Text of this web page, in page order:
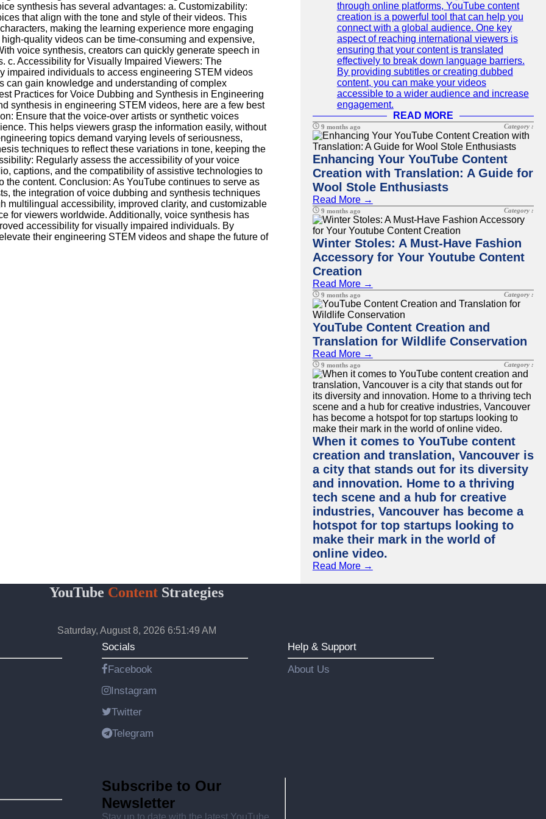
synthesis has several advantages: a. Customizability:
that align with the tone and style of their videos. This
making the learning experience more engaging
quality videos can be time-consuming and expensive,
voice synthesis, creators can quickly generate speech in
c. Accessibility for Visually Impaired Viewers: The
impaired individuals to access engineering STEM videos
can gain knowledge and understanding of complex
Practices for Voice Dubbing and Synthesis in Engineering
synthesis in engineering STEM videos, here are a few best
Ensure that the voice-over artists or synthetic voices
This helps viewers grasp the information easily, without
topics demand varying levels of seriousness,
techniques to reflect these variations in tone, keeping the
Regularly assess the accessibility of your voice
captions, and the compatibility of assistive technologies to
content. Conclusion: As YouTube continues to serve as
the integration of voice dubbing and synthesis techniques
multilingual accessibility, improved clarity, and customizable
for viewers worldwide. Additionally, voice synthesis has
accessibility for visually impaired individuals. By
their engineering STEM videos and shape the future of
through online platforms, YouTube content
creation is a powerful tool that can help you
connect with a global audience. One key
aspect of reaching international viewers is
ensuring that your content is translated
effectively to break down language barriers.
By providing subtitles or creating dubbed
content, you can make your videos
accessible to a wider audience and increase
engagement.
READ MORE
9 months ago Category :
Enhancing Your YouTube Content
Creation with Translation: A Guide for
Wool Stole Enthusiasts
Read More →
9 months ago Category :
Winter Stoles: A Must-Have Fashion
Accessory for Your Youtube Content
Creation
Read More →
9 months ago Category :
YouTube Content Creation and
Translation for Wildlife Conservation
Read More →
9 months ago Category :
When it comes to YouTube content
creation and translation, Vancouver is
a city that stands out for its diversity
and innovation. Home to a thriving
tech scene and a hub for creative
industries, Vancouver has become a
hotspot for top startups looking to
make their mark in the world of
online video.
Read More →
YouTube Content Strategies
Saturday, August 8, 2026 6:51:49 AM
Socials
Facebook
Instagram
Twitter
Telegram
Help & Support
About Us
Subscribe to Our
Newsletter
Stay up to date with the latest YouTube